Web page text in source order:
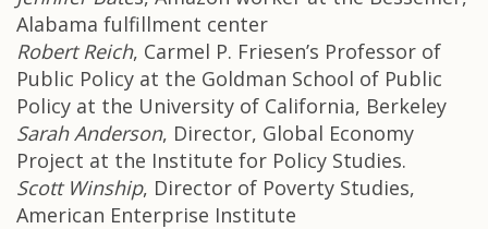
Alabama fulfillment center
Robert Reich, Carmel P. Friesen’s Professor of
Public Policy at the Goldman School of Public
Policy at the University of California, Berkeley
Sarah Anderson, Director, Global Economy
Project at the Institute for Policy Studies.
Scott Winship, Director of Poverty Studies,
American Enterprise Institute